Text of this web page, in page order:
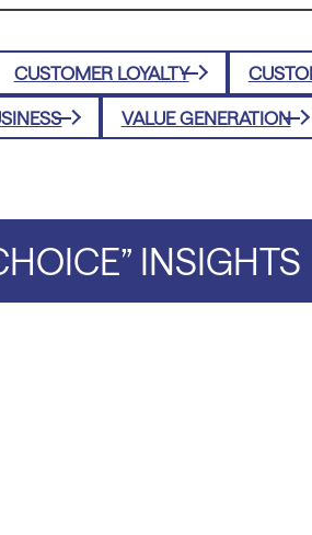
CUSTOMER LOYALTY
VALUE GENERATION
INSIGHTS